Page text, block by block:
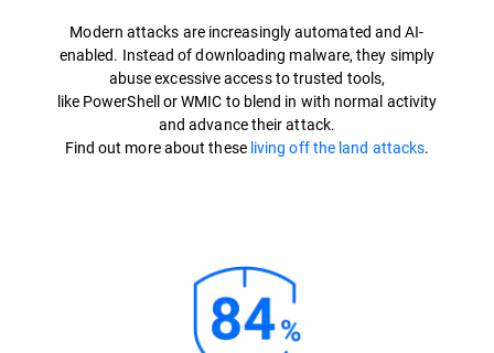
Modern attacks are increasingly automated and AI-
enabled. Instead of downloading malware, they simply
abuse excessive access to trusted tools,
like PowerShell or WMIC to blend in with normal activity
and advance their attack.
Find out more about these living off the land attacks.